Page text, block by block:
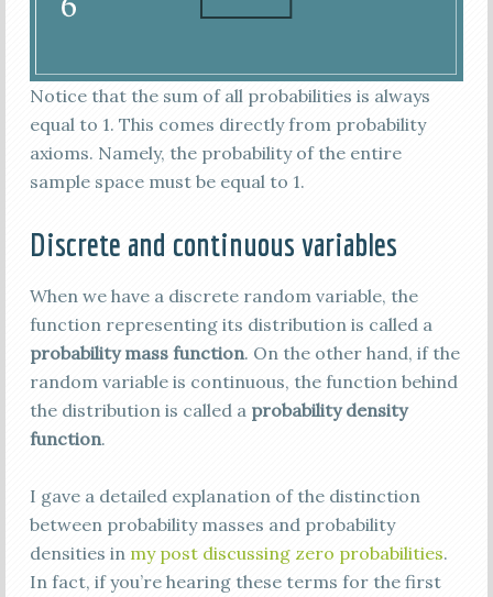
Notice that the sum of all probabilities is always
equal to 1. This comes directly from probability
axioms. Namely, the probability of the entire
sample space must be equal to 1.
Discrete and continuous variables
When we have a discrete random variable, the
function representing its distribution is called a
probability mass function. On the other hand, if the
random variable is continuous, the function behind
the distribution is called a probability density
function.
I gave a detailed explanation of the distinction
between probability masses and probability
densities in my post discussing zero probabilities.
In fact, if you’re hearing these terms for the first